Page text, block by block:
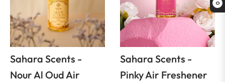
0
Sahara Scents -
Nour Al Oud Air
Sahara Scents -
Pinky Air Freshener